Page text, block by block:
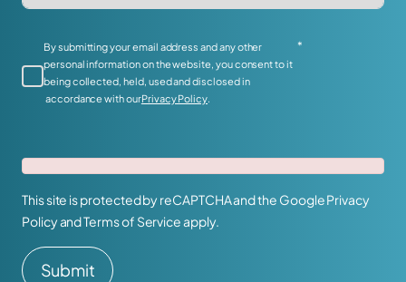
By submitting your email address and any other
personal information on the website, you consent to it
being collected, held, used and disclosed in
accordance with ourPrivacy Policy.
*
This site is protected by reCAPTCHA and the GooglePrivacy
PolicyandTerms of Serviceapply.